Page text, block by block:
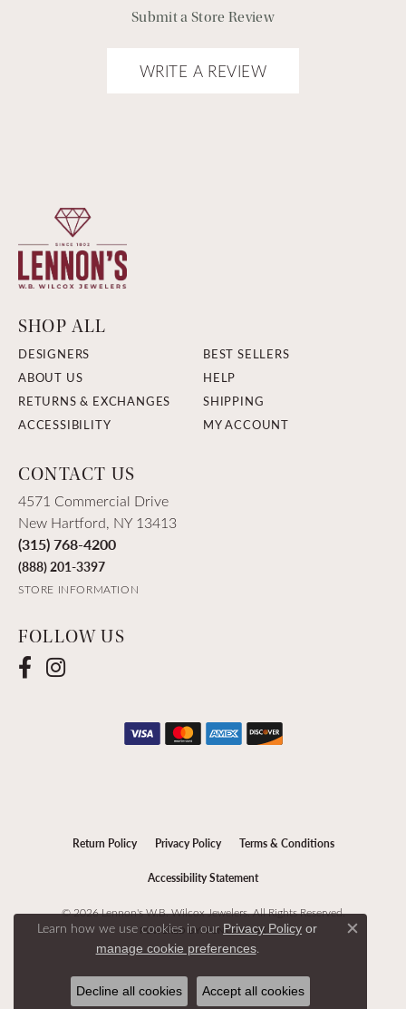
Submit a Store Review
WRITE A REVIEW
SHOP ALL
DESIGNERS
BEST SELLERS
ABOUT US
HELP
RETURNS & EXCHANGES
SHIPPING
ACCESSIBILITY
MY ACCOUNT
CONTACT US
4571 Commercial Drive
New Hartford, NY 13413
(315) 768-4200
(888) 201-3397
STORE INFORMATION
FOLLOW US
Return Policy Privacy Policy Terms & Conditions
Accessibility Statement
© 2026 Lennon's W.B. Wilcox Jewelers. All Rights Reserved.
POWERED BY:PUNCHMARK
Learn how we use cookies in our Privacy Policy or
manage cookie preferences.
Close
Decline all cookies Accept all cookies